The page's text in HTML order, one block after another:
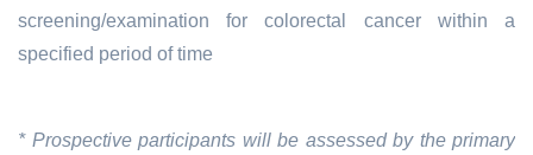
screening/examination for colorectal cancer within a
specified period of time
* Prospective participants will be assessed by the primary